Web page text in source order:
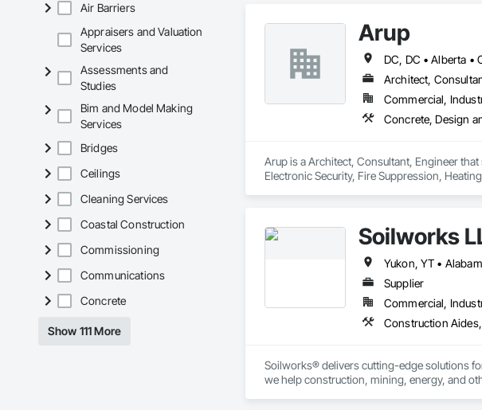
Air Barriers
Appraisers and Valuation
Services
Assessments and
Studies
Bim and Model Making
Services
Bridges
Ceilings
Cleaning Services
Coastal Construction
Commissioning
Communications
Concrete
Show 111 More
Arup
DC, DC • Alberta •
Architect,
Commercial,
Arup is a Architect, Consultant, Engineer
Electronic Security, Fire Suppression,
Soilworks
Supplier
Commercial,
Soilworks® delivers cutting-edge solutions
we help construction, mining, energy, and